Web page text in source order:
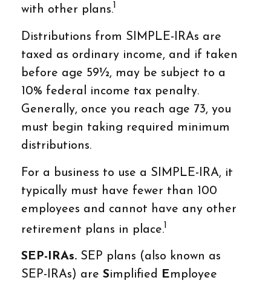
with other plans.1
Distributions from SIMPLE-IRAs are
taxed as ordinary income, and if taken
before age 59½, may be subject to a
10% federal income tax penalty.
Generally, once you reach age 73, you
must begin taking required minimum
distributions.
For a business to use a SIMPLE-IRA, it
typically must have fewer than 100
employees and cannot have any other
retirement plans in place.1
SEP-IRAs. SEP plans (also known as
SEP-IRAs) are Simplified Employee